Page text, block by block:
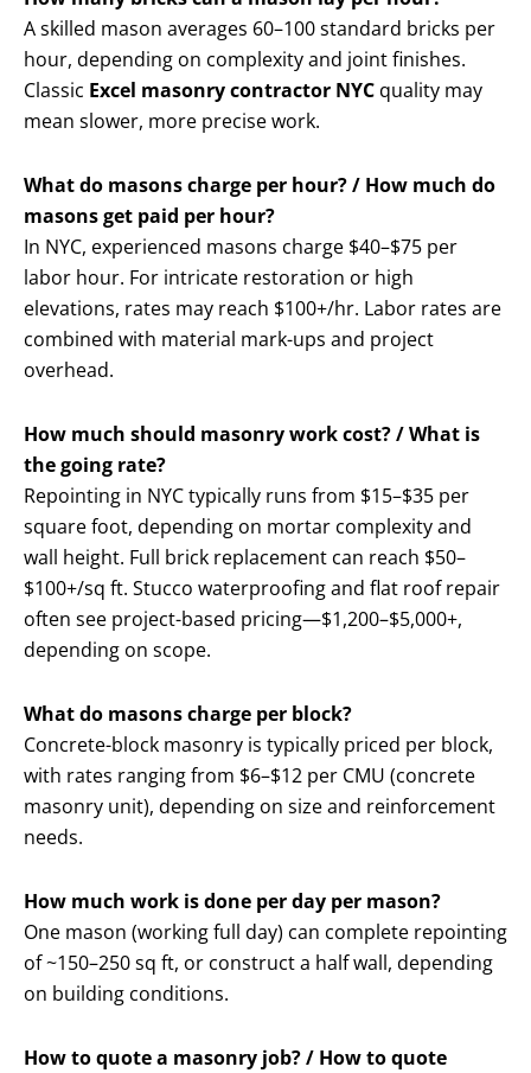
A skilled mason averages 60–100 standard bricks per
hour, depending on complexity and joint finishes.
Classic Excel masonry contractor NYC quality may
mean slower, more precise work.
What do masons charge per hour? / How much do
masons get paid per hour?
In NYC, experienced masons charge $40–$75 per
labor hour. For intricate restoration or high
elevations, rates may reach $100+/hr. Labor rates are
combined with material mark-ups and project
overhead.
How much should masonry work cost? / What is
the going rate?
Repointing in NYC typically runs from $15–$35 per
square foot, depending on mortar complexity and
wall height. Full brick replacement can reach $50–
$100+/sq ft. Stucco waterproofing and flat roof repair
often see project-based pricing—$1,200–$5,000+,
depending on scope.
What do masons charge per block?
Concrete-block masonry is typically priced per block,
with rates ranging from $6–$12 per CMU (concrete
masonry unit), depending on size and reinforcement
needs.
How much work is done per day per mason?
One mason (working full day) can complete repointing
of ~150–250 sq ft, or construct a half wall, depending
on building conditions.
How to quote a masonry job? / How to quote